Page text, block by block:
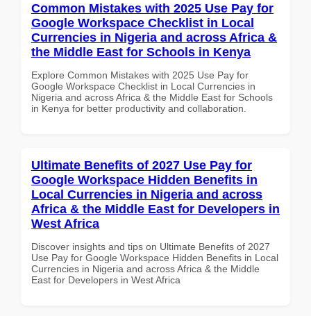
Common Mistakes with 2025 Use Pay for
Google Workspace Checklist in Local
Currencies in Nigeria and across Africa &
the Middle East for Schools in Kenya
Explore Common Mistakes with 2025 Use Pay for
Google Workspace Checklist in Local Currencies in
Nigeria and across Africa & the Middle East for Schools
in Kenya for better productivity and collaboration.
Ultimate Benefits of 2027 Use Pay for
Google Workspace Hidden Benefits in
Local Currencies in Nigeria and across
Africa & the Middle East for Developers in
West Africa
Discover insights and tips on Ultimate Benefits of 2027
Use Pay for Google Workspace Hidden Benefits in Local
Currencies in Nigeria and across Africa & the Middle
East for Developers in West Africa